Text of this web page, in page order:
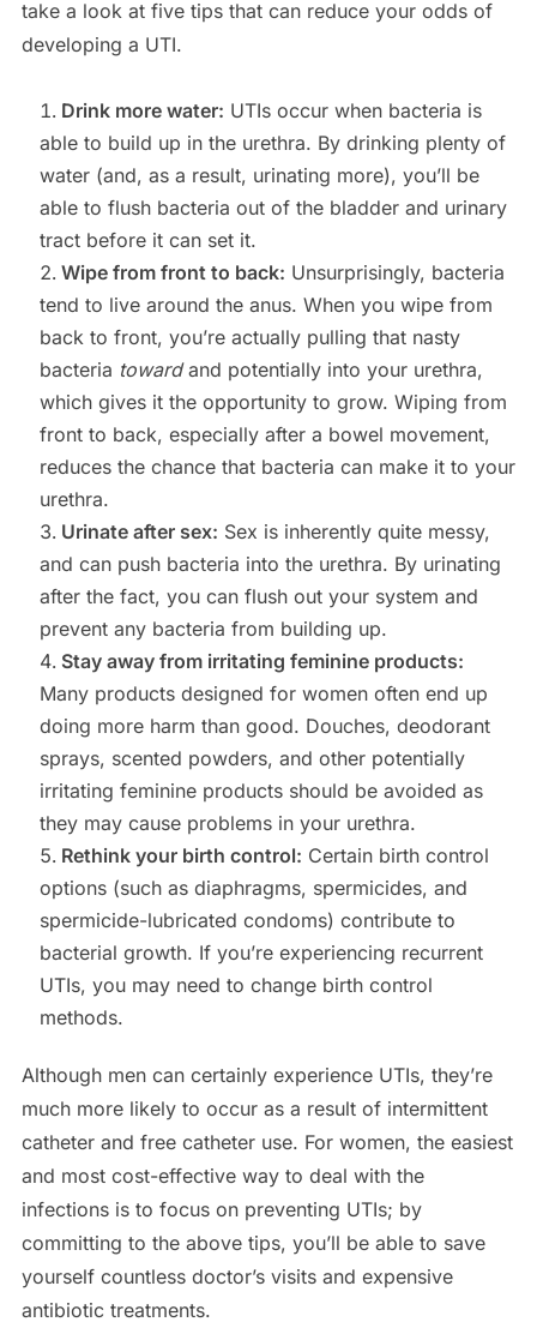
take a look at five tips that can reduce your odds of
developing a UTI.
Drink more water: UTIs occur when bacteria is
able to build up in the urethra. By drinking plenty of
water (and, as a result, urinating more), you’ll be
able to flush bacteria out of the bladder and urinary
tract before it can set it.
Wipe from front to back: Unsurprisingly, bacteria
tend to live around the anus. When you wipe from
back to front, you’re actually pulling that nasty
bacteria towardand potentially into your urethra,
which gives it the opportunity to grow. Wiping from
front to back, especially after a bowel movement,
reduces the chance that bacteria can make it to your
urethra.
Urinate after sex: Sex is inherently quite messy,
and can push bacteria into the urethra. By urinating
after the fact, you can flush out your system and
prevent any bacteria from building up.
Stay away from irritating feminine products:
Many products designed for women often end up
doing more harm than good. Douches, deodorant
sprays, scented powders, and other potentially
irritating feminine products should be avoided as
they may cause problems in your urethra.
Rethink your birth control: Certain birth control
options (such as diaphragms, spermicides, and
spermicide-lubricated condoms) contribute to
bacterial growth. If you’re experiencing recurrent
UTIs, you may need to change birth control
methods.
Although men can certainly experience UTIs, they’re
much more likely to occur as a result of intermittent
catheter and free catheter use. For women, the easiest
and most cost-effective way to deal with the
infections is to focus on preventing UTIs; by
committing to the above tips, you’ll be able to save
yourself countless doctor’s visits and expensive
antibiotic treatments.